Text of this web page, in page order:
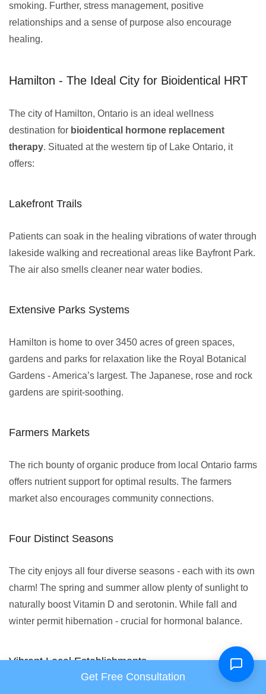
smoking. Further, stress management, positive
relationships and a sense of purpose also encourage
healing.
Hamilton - The Ideal City for Bioidentical HRT
The city of Hamilton, Ontario is an ideal wellness
destination for bioidentical hormone replacement
therapy. Situated at the western tip of Lake Ontario, it
offers:
Lakefront Trails
Patients can soak in the healing vibrations of water through
lakeside walking and recreational areas like Bayfront Park.
The air also smells cleaner near water bodies.
Extensive Parks Systems
Hamilton is home to over 3450 acres of green spaces,
gardens and parks for relaxation like the Royal Botanical
Gardens - America’s largest. The Japanese, rose and rock
gardens are spirit-soothing.
Farmers Markets
The rich bounty of organic produce from local Ontario farms
offers nutrient support for optimal results. The farmers
market also encourages community connections.
Four Distinct Seasons
The city enjoys all four diverse seasons - each with its own
charm! The spring and summer allow plenty of sunlight to
naturally boost Vitamin D and serotonin. While fall and
winter permit hibernation - crucial for hormonal balance.
Vibrant Local Establishments
Get Free Consultation